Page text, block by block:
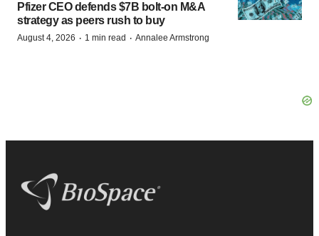
Pfizer CEO defends $7B bolt-on M&A
strategy as peers rush to buy
August 4, 2026 · 1 min read · Annalee Armstrong